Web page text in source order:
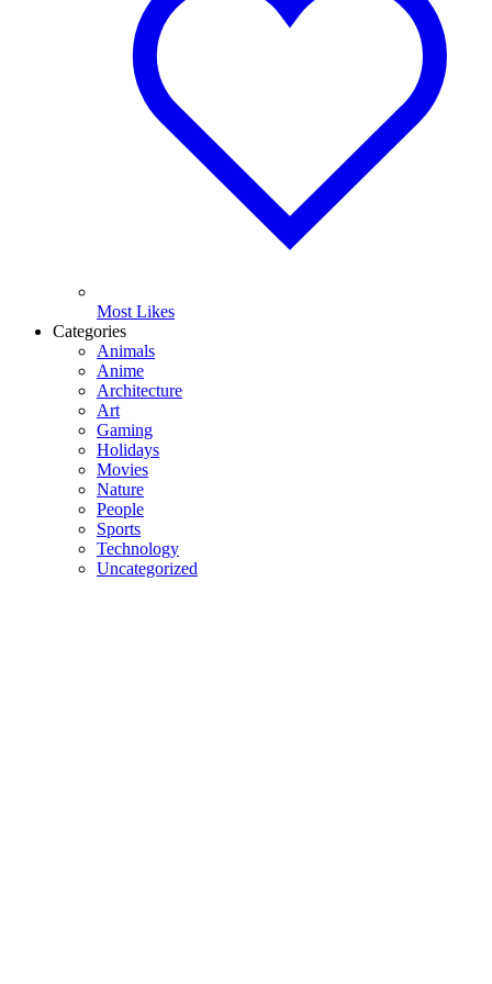
Most Likes
Categories
Animals
Anime
Architecture
Art
Gaming
Holidays
Movies
Nature
People
Sports
Technology
Uncategorized